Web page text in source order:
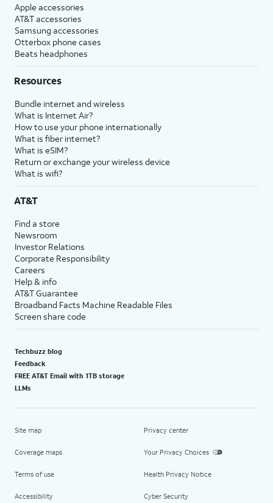
Apple accessories
AT&T accessories
Samsung accessories
Otterbox phone cases
Beats headphones
Resources
Bundle internet and wireless
What is Internet Air?
How to use your phone internationally
What is fiber internet?
What is eSIM?
Return or exchange your wireless device
What is wifi?
AT&T
Find a store
Newsroom
Investor Relations
Corporate Responsibility
Careers
Help & info
AT&T Guarantee
Broadband Facts Machine Readable Files
Screen share code
Techbuzz blog
Feedback
FREE AT&T Email with 1TB storage
LLMs
Site map
Coverage maps
Terms of use
Accessibility
Privacy center
Your Privacy Choices
Health Privacy Notice
Cyber Security